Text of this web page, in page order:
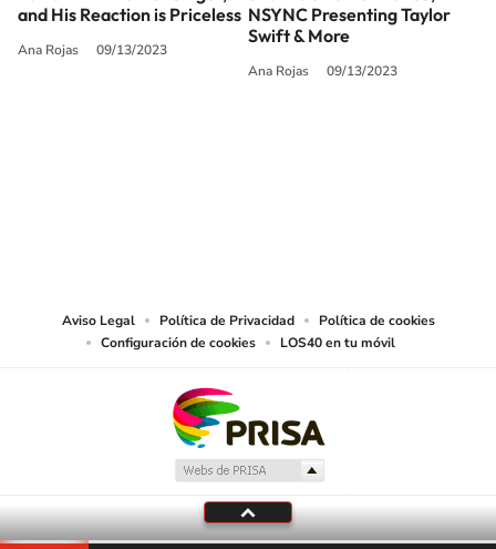
and His Reaction is Priceless
Ana Rojas 09/13/2023
NSYNC Presenting Taylor
Swift & More
Ana Rojas 09/13/2023
Aviso Legal Política de Privacidad
Política de cookies
Configuración de cookies
LOS40 en tu móvil